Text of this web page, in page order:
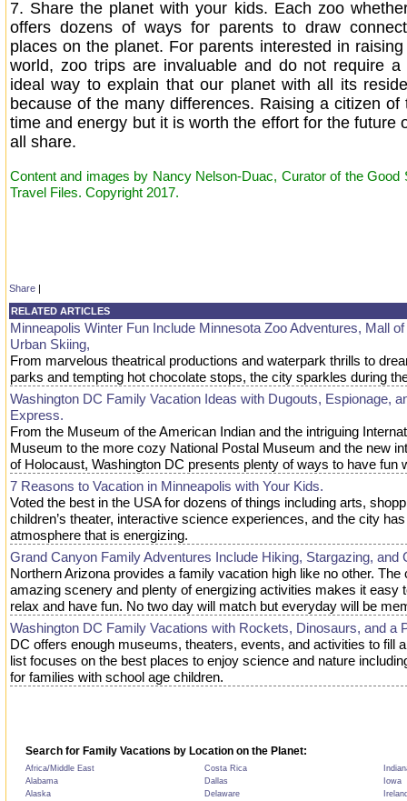
7. Share the planet with your kids. Each zoo
offers dozens of ways for parents to draw
places on the planet. For parents interested in
world, zoo trips are invaluable and do not require
ideal way to explain that our planet with all its
because of the many differences. Raising a citizen of
time and energy but it is worth the effort for the future
all share.
Content and images by Nancy Nelson-Duac, Curator of the Good
Travel Files. Copyright 2017.
Share |
RELATED ARTICLES
Minneapolis Winter Fun Include Minnesota Zoo Adventures, Mall
Urban Skiing,
From marvelous theatrical productions and waterpark thrills to
parks and tempting hot chocolate stops, the city sparkles during
Washington DC Family Vacation Ideas with Dugouts, Espionage,
Express.
From the Museum of the American Indian and the intriguing
Museum to the more cozy National Postal Museum and the new
of Holocaust, Washington DC presents plenty of ways to have fun
7 Reasons to Vacation in Minneapolis with Your Kids.
Voted the best in the USA for dozens of things including arts,
children’s theater, interactive science experiences, and the city
atmosphere that is energizing.
Grand Canyon Family Adventures Include Hiking, Stargazing, and
Northern Arizona provides a family vacation high like no other. The
amazing scenery and plenty of energizing activities makes it easy
relax and have fun. No two day will match but everyday will be
Washington DC Family Vacations with Rockets, Dinosaurs, and a
DC offers enough museums, theaters, events, and activities to fill
list focuses on the best places to enjoy science and nature
for families with school age children.
Search for Family Vacations by Location on the Planet:
Africa/Middle East Costa Rica
Alabama
Dallas
Iowa
Alaska
Delaware